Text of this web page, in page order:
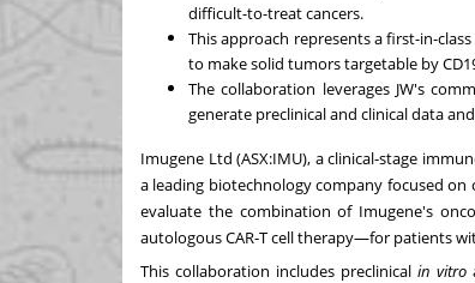
difficult-to-treat cancers.
This approach represents a first-in-
to make solid tumors targetable by
The collaboration leverages JW's
generate preclinical and clinical data
Imugene Ltd (ASX:IMU), a clinical-stage
a leading biotechnology company focused
evaluate the combination of Imugene's
autologous CAR-T cell therapy—for patients
This collaboration includes preclinical in vitro